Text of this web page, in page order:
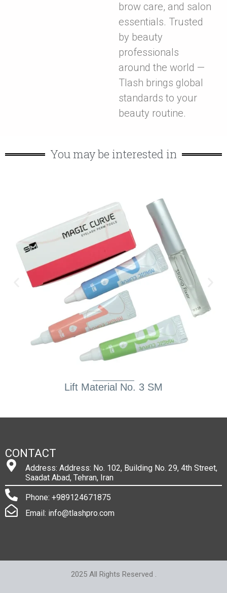
brow care, and salon
essentials. Trusted
by beauty
professionals
around the world —
Tlash brings global
standards to your
beauty routine.
You may be interested in
Lift Material No. 3 SM
CONTACT
Address: Address: No. 102, Building No. 29, 4th Street,
Saadat Abad, Tehran, Iran
Phone: +989124671875
Email: info@tlashpro.com
2025 All Rights Reserved .